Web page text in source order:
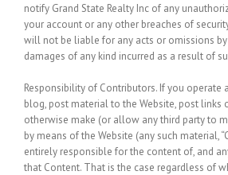
notify Grand State Realty Inc of any
your account or any other breaches of
will not be liable for any acts or omissions by
damages of any kind incurred as a result of
Responsibility of Contributors. If you operate
blog, post material to the Website, post links
otherwise make (or allow any third party to
by means of the Website (any such material,
entirely responsible for the content of, and
that Content. That is the case regardless of